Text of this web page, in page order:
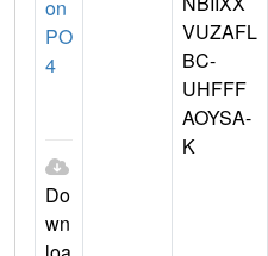
on
PO
4
Do
wn
VUZAFL
BC-
UHFFF
AOYSA-
K